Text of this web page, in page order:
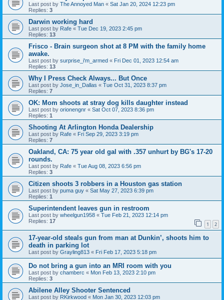
Last post by The Annoyed Man « Sat Jan 20, 2024 12:23 pm
Replies: 3
Darwin working hard
Last post by Rafe « Tue Dec 19, 2023 2:45 pm
Replies: 13
Frisco - Brain surgeon shot at 8 PM with the family home
awake.
Last post by surprise_i'm_armed « Fri Dec 01, 2023 12:54 am
Replies: 13
Why I Press Check Always... But Once
Last post by Jose_in_Dallas « Tue Oct 31, 2023 8:37 pm
Replies: 7
OK: Mom shoots at stray dog kills daughter instead
Last post by orionengnr « Sat Oct 07, 2023 8:36 pm
Replies: 1
Shooting At Arlington Honda Dealership
Last post by Rafe « Fri Sep 29, 2023 3:19 pm
Replies: 7
Oakland, CA: 75 year old gal with .357 unhurt by BG's 17-20
rounds.
Last post by Rafe « Tue Aug 08, 2023 6:56 pm
Replies: 3
Citizen shoots 3 robbers in a Houston gas station
Last post by puma guy « Sat May 27, 2023 6:39 pm
Replies: 1
Superintendent leaves gun in restroom
Last post by wheelgun1958 « Tue Feb 21, 2023 12:14 pm
Replies: 17 1 2
17-year-old steals gun from man at Dunkin’, shoots him to
death in parking lot
Last post by Grayling813 « Fri Feb 17, 2023 5:18 pm
Do not bring a gun into an MRI room with you
Last post by chamberc « Mon Feb 13, 2023 2:10 pm
Replies: 3
Abilene Alley Shooter Sentenced
Last post by RKirkwood « Mon Jan 30, 2023 12:03 pm